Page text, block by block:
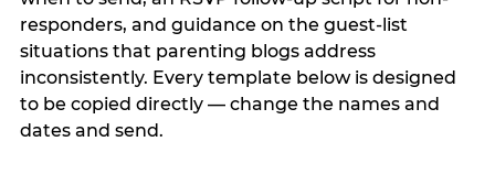
responders, and guidance on the guest-list
situations that parenting blogs address
inconsistently. Every template below is designed
to be copied directly — change the names and
dates and send.